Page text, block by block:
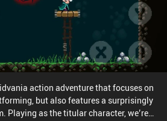
action adventure that focuses on
but also features a surprisingly